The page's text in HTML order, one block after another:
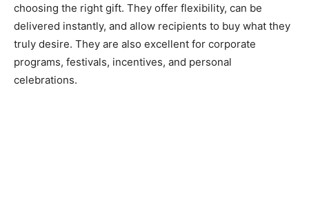
choosing the right gift. They offer flexibility, can be
delivered instantly, and allow recipients to buy what they
truly desire. They are also excellent for corporate
programs, festivals, incentives, and personal
celebrations.